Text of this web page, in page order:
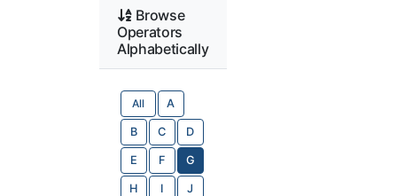
Browse
Operators
Alphabetically
All A
B C D
E F G
H I J